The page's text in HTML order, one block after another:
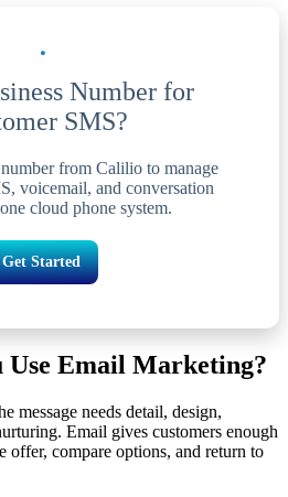
Number for
SMS?
from Calilio to manage
voicemail, and conversation
cloud phone system.
Get Started
Use Email Marketing?
message needs detail, design,
Email gives customers enough
offer, compare options, and return to